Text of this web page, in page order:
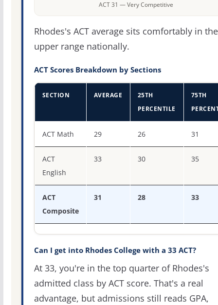
ACT 31 — Very Competitive
Rhodes's ACT average sits comfortably in the
upper range nationally.
ACT Scores Breakdown by Sections
SECTION AVERAGE
25TH
PERCENTILE
75TH
ACT Math 29 26 31
ACT
English
33 30 35
ACT
Composite
31 28 33
Can I get into Rhodes College with a 33 ACT?
At 33, you're in the top quarter of Rhodes's
admitted class by ACT score. That's a real
advantage, but admissions still reads GPA,